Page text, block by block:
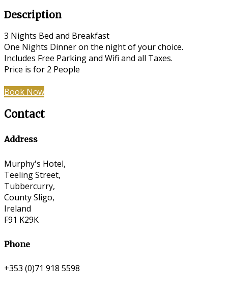
Description
3 Nights Bed and Breakfast
One Nights Dinner on the night of your choice.
Includes Free Parking and Wifi and all Taxes.
Price is for 2 People
Book Now
Contact
Address
Murphy's Hotel,
Teeling Street,
Tubbercurry,
County Sligo,
Ireland
F91 K29K
Phone
+353 (0)71 918 5598